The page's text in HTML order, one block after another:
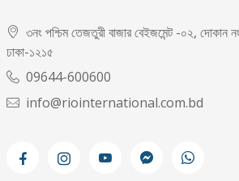
৩নং পশ্চিম তেজতুরী বাজার বেইজমেন্ট -০২, দোকান
ঢাকা-১২১৫
09644-600600
info@riointernational.com.bd